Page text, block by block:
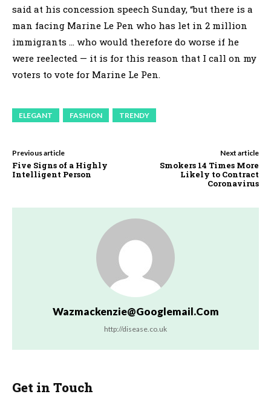
said at his concession speech Sunday, “but there is a
man facing Marine Le Pen who has let in 2 million
immigrants … who would therefore do worse if he
were reelected — it is for this reason that I call on my
voters to vote for Marine Le Pen.
ELEGANT FASHION TRENDY
Previous article
Five Signs of a Highly
Intelligent Person
Next article
Smokers 14 Times More
Likely to Contract
Coronavirus
Wazmackenzie@googlemail.com
http://disease.co.uk
Get in Touch